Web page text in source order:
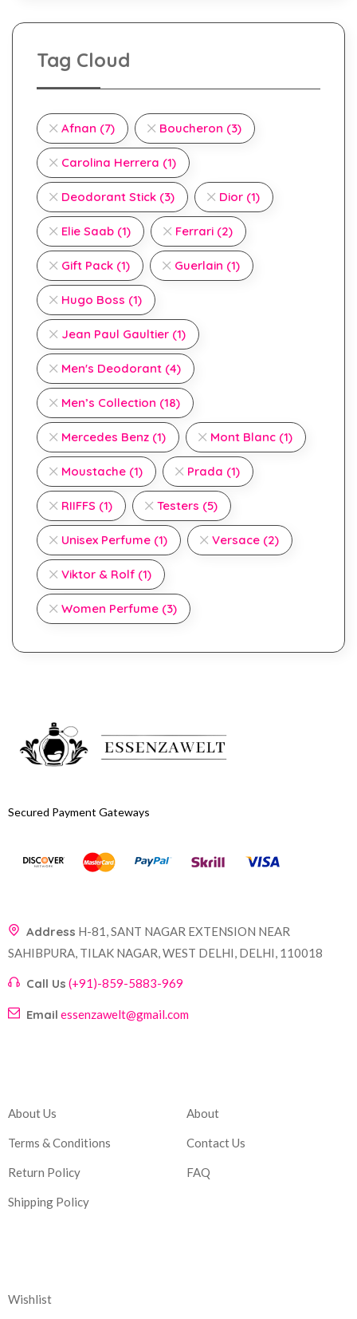
Tag Cloud
Afnan (7) Boucheron (3)
Carolina Herrera (1)
Deodorant Stick (3) Dior (1)
Elie Saab (1) Ferrari (2)
Gift Pack (1) Guerlain (1)
Hugo Boss (1)
Jean Paul Gaultier (1)
Men's Deodorant (4)
Men’s Collection (18)
Mercedes Benz (1) Mont Blanc (1)
Moustache (1) Prada (1)
RIIFFS (1) Testers (5)
Unisex Perfume (1) Versace (2)
Viktor & Rolf (1)
Women Perfume (3)
Secured Payment Gateways
Address H-81, SANT NAGAR EXTENSION NEAR
SAHIBPURA, TILAK NAGAR, WEST DELHI, DELHI, 110018
Call Us (+91)-859-5883-969
Email essenzawelt@gmail.com
About Us
Terms & Conditions
Return Policy
Shipping Policy
About
Contact Us
FAQ
Wishlist